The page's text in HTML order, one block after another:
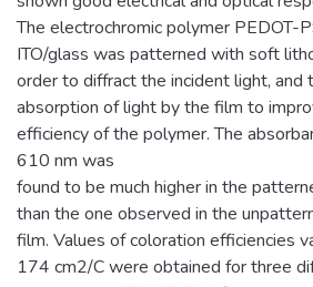
The electrochromic polymer PEDOT-
ITO/glass was patterned with soft
order to diffract the incident light, and
absorption of light by the film to
efficiency of the polymer. The
610 nm was
found to be much higher in the
than the one observed in the
film. Values of coloration efficiencies
174 cm2/C were obtained for three